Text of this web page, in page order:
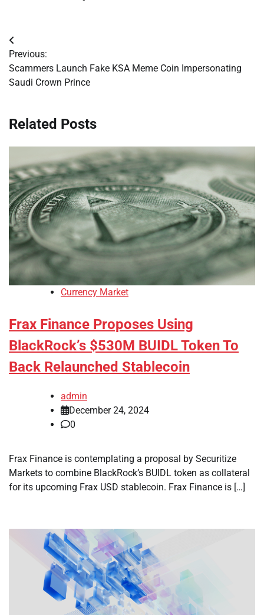
Post
navigation
Previous:
Scammers Launch Fake KSA Meme Coin Impersonating
Saudi Crown Prince
Related Posts
Currency Market
Frax Finance Proposes Using
BlackRock’s $530M BUIDL Token To
Back Relaunched Stablecoin
admin
December 24, 2024
0
Frax Finance is contemplating a proposal by Securitize
Markets to combine BlackRock’s BUIDL token as collateral
for its upcoming Frax USD stablecoin. Frax Finance is […]